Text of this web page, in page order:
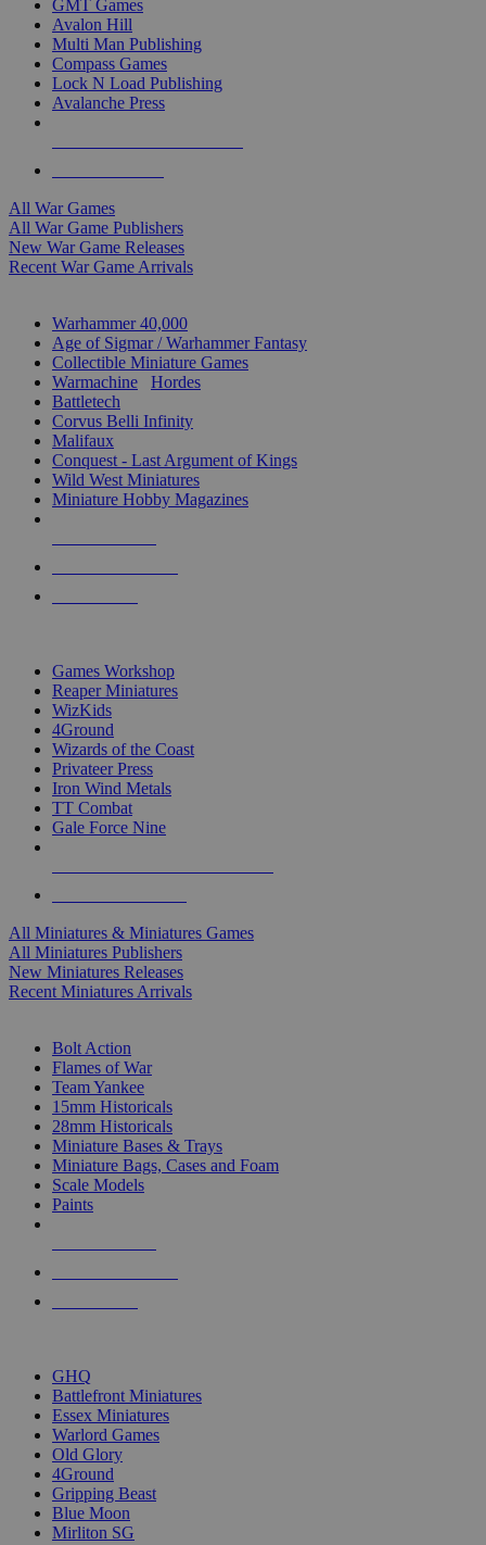
GMT Games
Avalon Hill
Multi Man Publishing
Compass Games
Lock N Load Publishing
Avalanche Press
All War Games
All War Game Publishers
New War Game Releases
Recent War Game Arrivals
Warhammer 40,000
Age of Sigmar / Warhammer Fantasy
Collectible Miniature Games
Warmachine
Hordes
Battletech
Corvus Belli Infinity
Malifaux
Conquest - Last Argument of Kings
Wild West Miniatures
Miniature Hobby Magazines
Games Workshop
Reaper Miniatures
WizKids
4Ground
Wizards of the Coast
Privateer Press
Iron Wind Metals
TT Combat
Gale Force Nine
All Miniatures & Miniatures Games
All Miniatures Publishers
New Miniatures Releases
Recent Miniatures Arrivals
Bolt Action
Flames of War
Team Yankee
15mm Historicals
28mm Historicals
Miniature Bases & Trays
Miniature Bags, Cases and Foam
Scale Models
Paints
GHQ
Battlefront Miniatures
Essex Miniatures
Warlord Games
Old Glory
4Ground
Gripping Beast
Blue Moon
Mirliton SG